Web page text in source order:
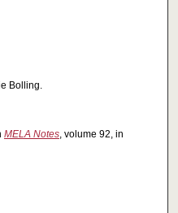
Bolling.
MELA Notes, volume 92, in